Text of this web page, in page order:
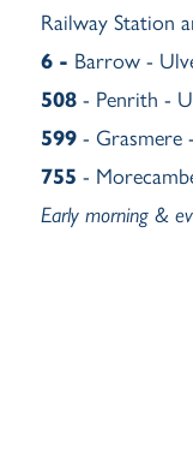
Railway Station
6 - Barrow -
508- Penrith -
599 - Grasmere
755 -
Early morning &